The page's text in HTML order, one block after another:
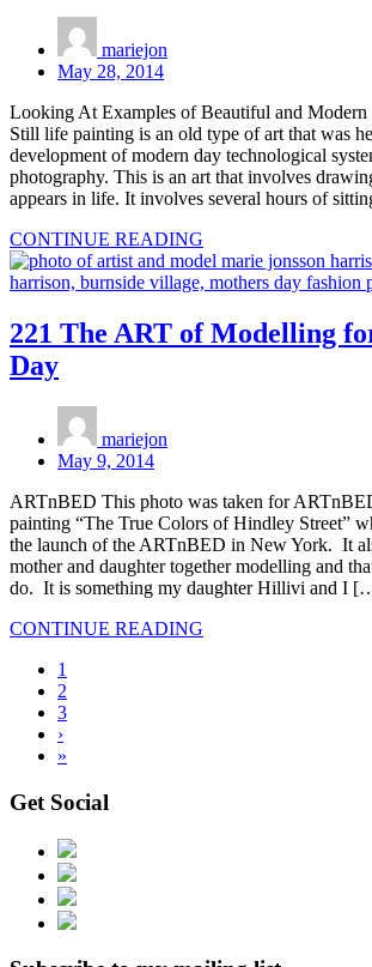
mariejon
May 28, 2014
Looking At Examples of Beautiful and
Still life painting is an old type of art that was
development of modern day technological
photography. This is an art that involves
appears in life. It involves several hours of
CONTINUE READING
221 The ART of Modelling
Day
mariejon
May 9, 2014
ARTnBED This photo was taken for
painting “The True Colors of Hindley Street”
the launch of the ARTnBED in New York. It
mother and daughter together modelling and
do. It is something my daughter Hillivi and I
CONTINUE READING
1
2
3
›
»
Get Social